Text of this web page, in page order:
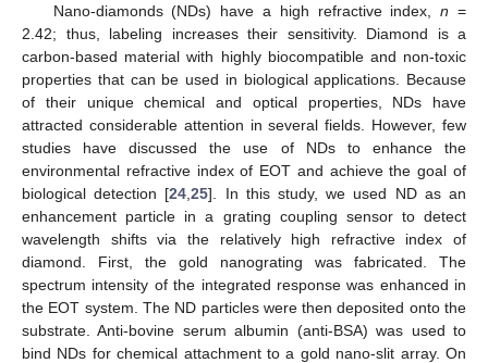
Nano-diamonds (NDs) have a high refractive index,n =
2.42; thus, labeling increases their sensitivity. Diamond is a
carbon-based material with highly biocompatible and non-toxic
properties that can be used in biological applications. Because
of their unique chemical and optical properties, NDs have
attracted considerable attention in several fields. However, few
studies have discussed the use of NDs to enhance the
environmental refractive index of EOT and achieve the goal of
biological detection [24 ,25]. In this study, we used ND as an
enhancement particle in a grating coupling sensor to detect
wavelength shifts via the relatively high refractive index of
diamond. First, the gold nanograting was fabricated. The
spectrum intensity of the integrated response was enhanced in
the EOT system. The ND particles were then deposited onto the
substrate. Anti-bovine serum albumin (anti-BSA) was used to
bind NDs for chemical attachment to a gold nano-slit array. On